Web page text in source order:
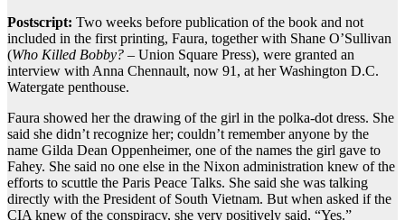
Postscript: Two weeks before publication of the book and not
included in the first printing, Faura, together with Shane O’Sullivan
(Who Killed Bobby? – Union Square Press), were granted an
interview with Anna Chennault, now 91, at her Washington D.C.
Watergate penthouse.
Faura showed her the drawing of the girl in the polka-dot dress. She
said she didn’t recognize her; couldn’t remember anyone by the
name Gilda Dean Oppenheimer, one of the names the girl gave to
Fahey. She said no one else in the Nixon administration knew of the
efforts to scuttle the Paris Peace Talks. She said she was talking
directly with the President of South Vietnam. But when asked if the
CIA knew of the conspiracy, she very positively said, “Yes.”